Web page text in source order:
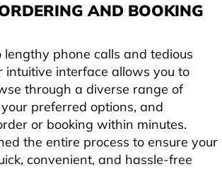
AND BOOKING
lengthy phone calls and tedious
intuitive interface allows you to
through a diverse range of
preferred options, and
or booking within minutes.
the entire process to ensure your
convenient, and hassle-free